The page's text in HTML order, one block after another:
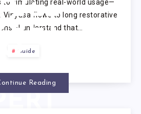
TO
to simulating real-world usage—
flows to long restorative
understand that…
Guide
Reading